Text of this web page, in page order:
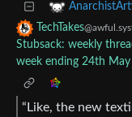
TechTakes
Stubsack: weekly
week ending 24th
“Like, the new